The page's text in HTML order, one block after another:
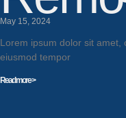
May 15, 2024
Lorem ipsum dolor sit amet,
eiusmod tempor
Read more >